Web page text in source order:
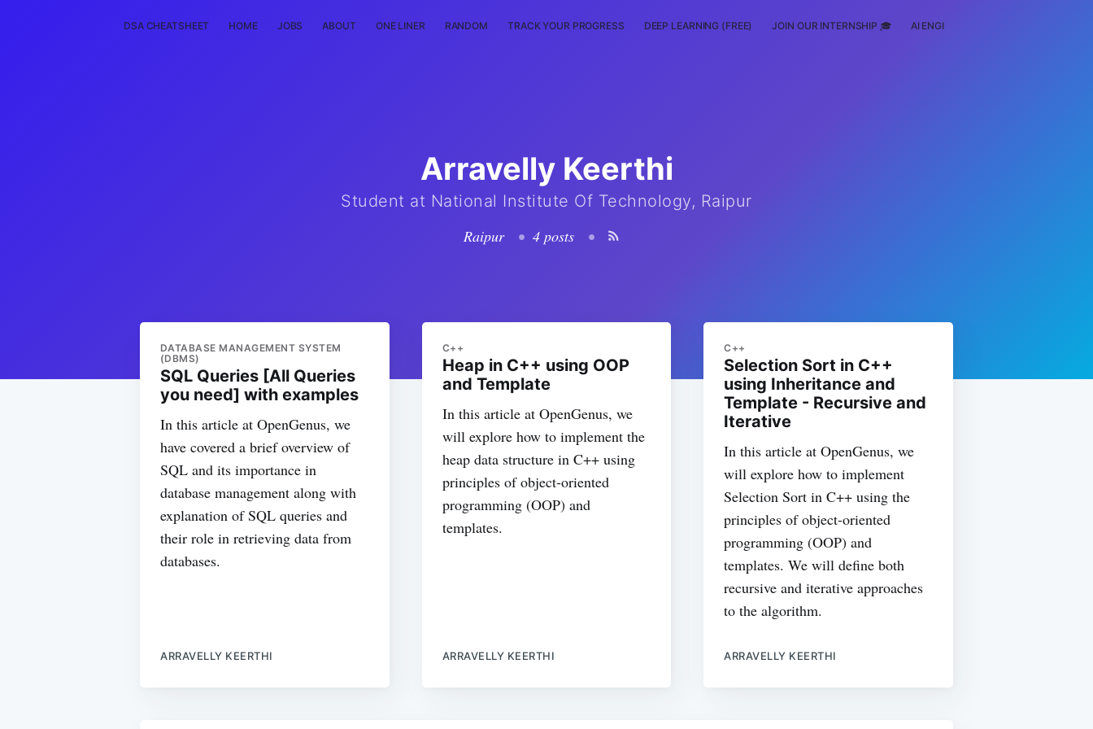
DSA CHEATSHEET HOME JOBS ABOUT ONE LINER RANDOM TRACK YOUR PROGRESS DEEP LEARNING (FREE) JOIN OUR INTERNSHIP 🎓 AI ENGINEERING
Arravelly Keerthi
Student at National Institute Of Technology, Raipur
Raipur
• 4 posts •
DATABASE MANAGEMENT SYSTEM
(DBMS)
SQL Queries [All Queries
you need] with examples
In this article at OpenGenus, we
have covered a brief overview of
SQL and its importance in
database management along with
explanation of SQL queries and
their role in retrieving data from
databases.
ARRAVELLY KEERTHI
C++
Heap in C++ using OOP
and Template
In this article at OpenGenus, we
will explore how to implement the
heap data structure in C++ using
principles of object-oriented
programming (OOP) and
templates.
ARRAVELLY KEERTHI
C++
Selection Sort in C++
using Inheritance and
Template - Recursive and
Iterative
In this article at OpenGenus, we
will explore how to implement
Selection Sort in C++ using the
principles of object-oriented
programming (OOP) and
templates. We will define both
recursive and iterative approaches
to the algorithm.
ARRAVELLY KEERTHI